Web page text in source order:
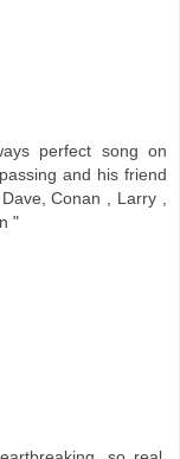
perfect song on
and his friend
Conan , Larry ,
"